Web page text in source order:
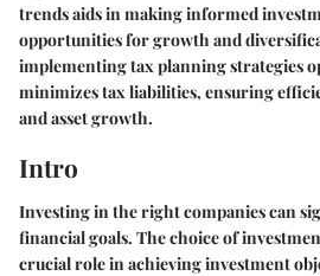
trends aids in making informed
opportunities for growth and
implementing tax planning strategies
minimizes tax liabilities, ensuring
and asset growth.
Intro
Investing in the right companies can
financial goals. The choice of
crucial role in achieving investment